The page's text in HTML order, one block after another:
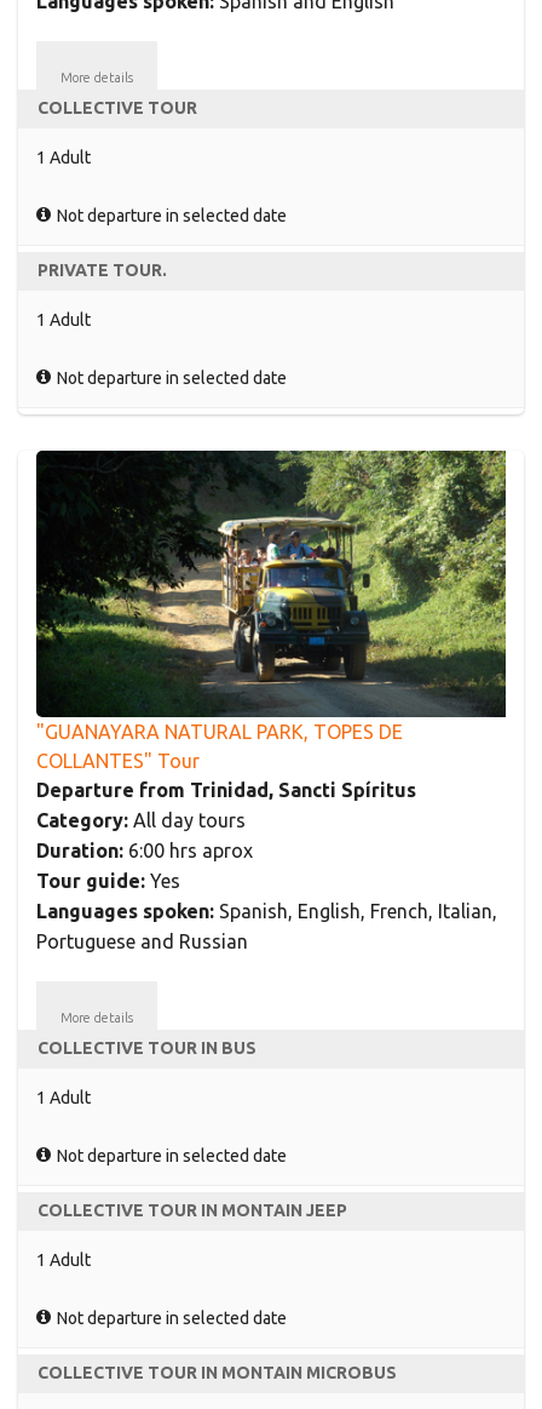
More details
COLLECTIVE TOUR
1 Adult
Not departure in selected date
PRIVATE TOUR.
1 Adult
Not departure in selected date
"GUANAYARA NATURAL PARK, TOPES DE
COLLANTES" Tour
Departure from Trinidad, Sancti Spíritus
Category: All day tours
Duration: 6:00 hrs aprox
Tour guide: Yes
Languages spoken: Spanish, English, French, Italian,
Portuguese and Russian
More details
COLLECTIVE TOUR IN BUS
1 Adult
Not departure in selected date
COLLECTIVE TOUR IN MONTAIN JEEP
1 Adult
Not departure in selected date
COLLECTIVE TOUR IN MONTAIN MICROBUS